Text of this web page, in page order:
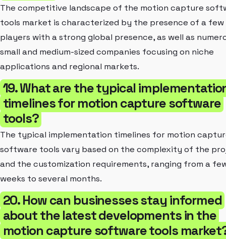
The competitive landscape of the motion capture
tools market is characterized by the presence of a few
players with a strong global presence, as well as
small and medium-sized companies focusing on niche
applications and regional markets.
19. What are the typical
timelines for motion capture software
tools?
The typical implementation timelines for motion
software tools vary based on the complexity of the
and the customization requirements, ranging from a
weeks to several months.
20. How can businesses stay informed
about the latest developments in the
motion capture software tools